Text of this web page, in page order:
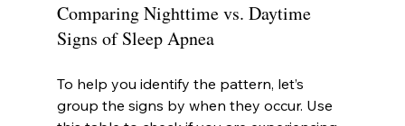
Comparing Nighttime vs. Daytime
Signs of Sleep Apnea
To help you identify the pattern, let’s
group the signs by when they occur. Use